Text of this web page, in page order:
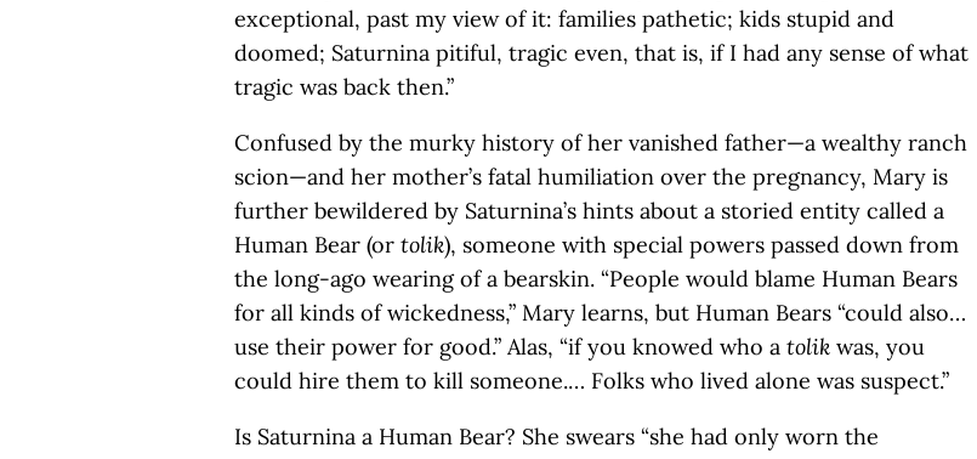
exceptional, past my view of it: families pathetic; kids stupid and
doomed; Saturnina pitiful, tragic even, that is, if I had any sense of what
tragic was back then.”
Confused by the murky history of her vanished father—a wealthy ranch
scion—and her mother’s fatal humiliation over the pregnancy, Mary is
further bewildered by Saturnina’s hints about a storied entity called a
Human Bear (or tolik), someone with special powers passed down from
the long-ago wearing of a bearskin. “People would blame Human Bears
for all kinds of wickedness,” Mary learns, but Human Bears “could also…
use their power for good.” Alas, “if you knowed who a tolik was, you
could hire them to kill someone.… Folks who lived alone was suspect.”
Is Saturnina a Human Bear? She swears “she had only worn the